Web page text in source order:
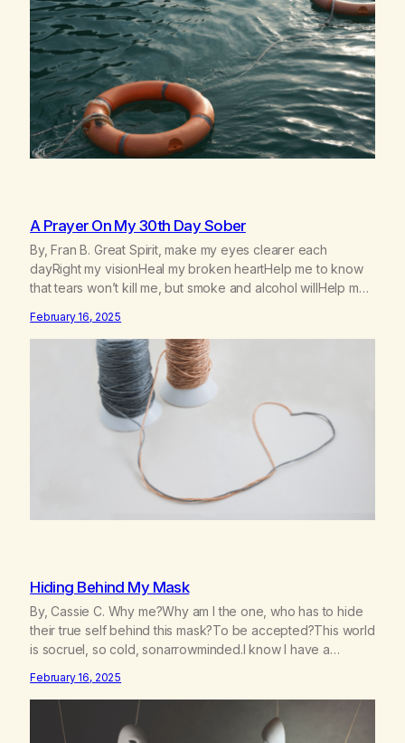
A Prayer On My 30th Day Sober
By, Fran B. Great Spirit, make my eyes clearer each
dayRight my visionHeal my broken heartHelp me to know
that tears won’t kill me, but smoke and alcohol willHelp me
lifeGive me a purpose—a reason to go on that runs
deeperA through…
February 16, 2025
Hiding Behind My Mask
By, Cassie C. Why me?Why am I the one, who has to hide
their true self behind this mask?To be accepted?This world
is socruel, so cold, sonarrowminded.I know I have a
forced to hide behind this mask?To be accepted.To be
wanted.To be…
February 16, 2025